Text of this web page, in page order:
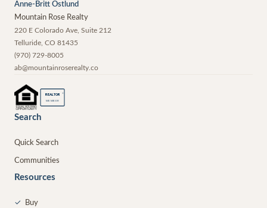
Anne-Britt Ostlund
Mountain Rose Realty
220 E Colorado Ave, Suite 212
Telluride, CO 81435
(970) 729-8005
ab@mountainroserealty.co
REALTOR ®
MEMBER
Search
Quick Search
Communities
Resources
✓ Buy